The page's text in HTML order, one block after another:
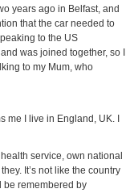
years ago in Belfast, and
that the car needed to
to the US
was joined together, so I
to my Mum, who
I live in England, UK. I
service, own national
It’s not like the country
be remembered by